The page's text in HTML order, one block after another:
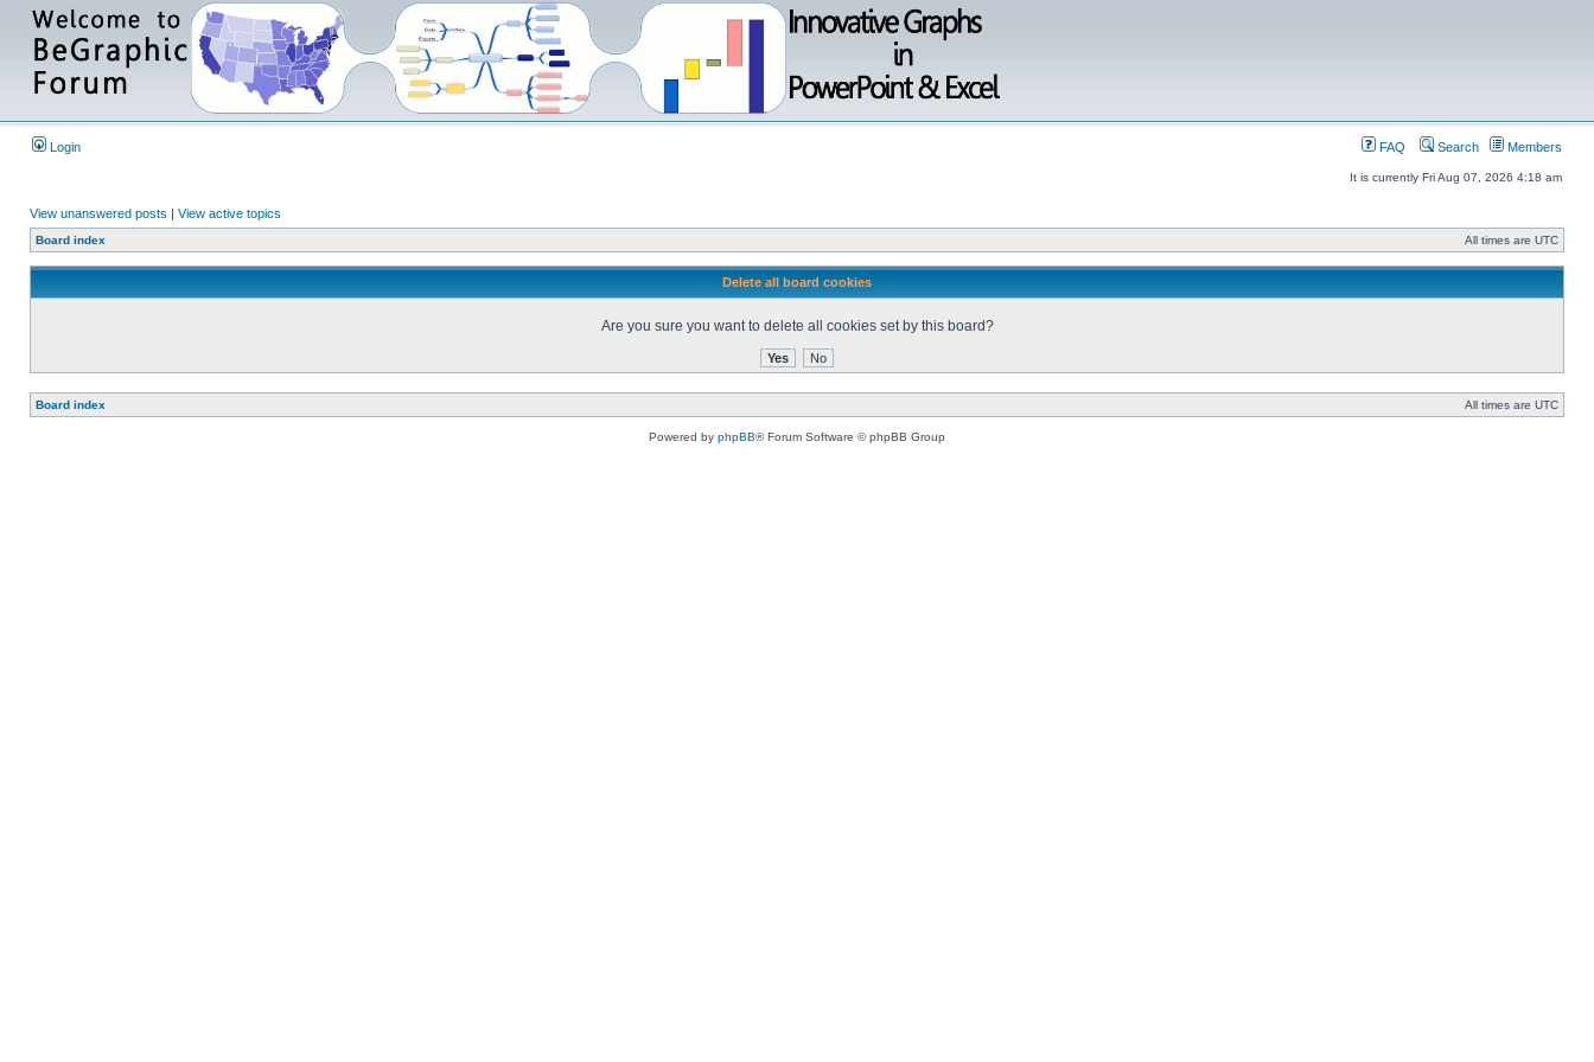
Login FAQ Search Members
It is currently Fri Aug 07, 2026 4:18 am
View unanswered posts | View active topics
Board index All times are UTC
Delete all board cookies
Are you sure you want to delete all cookies set by this board?
Board index All times are UTC
Powered by phpBB® Forum Software © phpBB Group